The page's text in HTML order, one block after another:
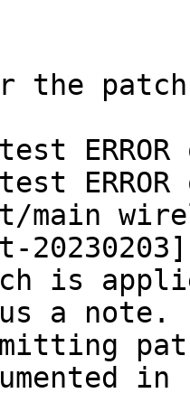
the
main
20230203]
is
a note.